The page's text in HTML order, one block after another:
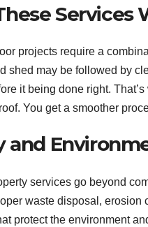
Services
projects require a
shed may be followed by
it being done right.
You get a smoother
and
services go beyond
waste disposal,
protect the environment